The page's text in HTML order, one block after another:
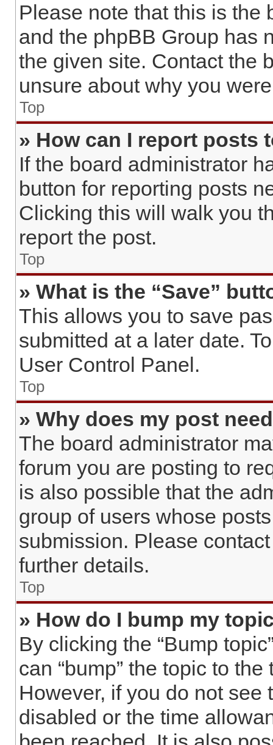
Please note that this is the
and the phpBB Group has
the given site. Contact the
unsure about why you
Top
» How can I report posts
If the board administrator
button for reporting posts
Clicking this will walk you
report the post.
Top
» What is the “Save”
This allows you to save
submitted at a later date.
User Control Panel.
Top
» Why does my post
The board administrator
forum you are posting to
is also possible that the
group of users whose
submission. Please
further details.
Top
» How do I bump my
By clicking the “Bump
can “bump” the topic to
However, if you do not
disabled or the time